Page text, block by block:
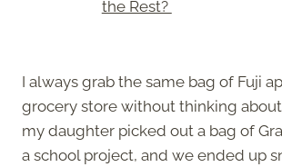
the Rest?
I always grab the same bag of Fuji
grocery store without thinking
my daughter picked out a bag of
a school project, and we ended up